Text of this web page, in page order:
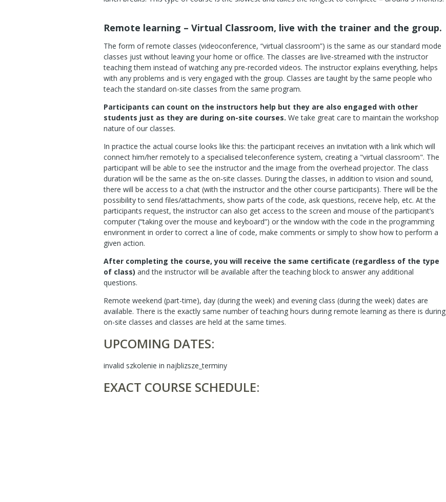
Remote learning – Virtual Classroom, live with the trainer and the group.
The form of remote classes (videoconference, “virtual classroom”) is the same as our standard mode
classes just without leaving your home or office. The classes are live-streamed with the instructor
teaching them instead of watching any pre-recorded videos. The instructor explains everything, helps
with any problems and is very engaged with the group. Classes are taught by the same people who
teach the standard on-site classes from the same program.
Participants can count on the instructors help but they are also engaged with other
students just as they are during on-site courses. We take great care to maintain the workshop
nature of our classes.
In practice the actual course looks like this: the participant receives an invitation with a link which will
connect him/her remotely to a specialised teleconference system, creating a "virtual classroom". The
participant will be able to see the instructor and the image from the overhead projector. The class
duration will be the same as the on-site classes. During the classes, in addition to vision and sound,
there will be access to a chat (with the instructor and the other course participants). There will be the
possibility to send files/attachments, show parts of the code, ask questions, receive help, etc. At the
participants request, the instructor can also get access to the screen and mouse of the participant’s
computer (“taking over the mouse and keyboard”) or the window with the code in the programming
environment in order to correct a line of code, make comments or simply to show how to perform a
given action.
After completing the course, you will receive the same certificate (regardless of the type
of class) and the instructor will be available after the teaching block to answer any additional
questions.
Remote weekend (part-time), day (during the week) and evening class (during the week) dates are
available. There is the exactly same number of teaching hours during remote learning as there is during
on-site classes and classes are held at the same times.
UPCOMING DATES:
invalid szkolenie in najblizsze_terminy
EXACT COURSE SCHEDULE: